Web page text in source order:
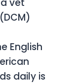
vet
English
daily is